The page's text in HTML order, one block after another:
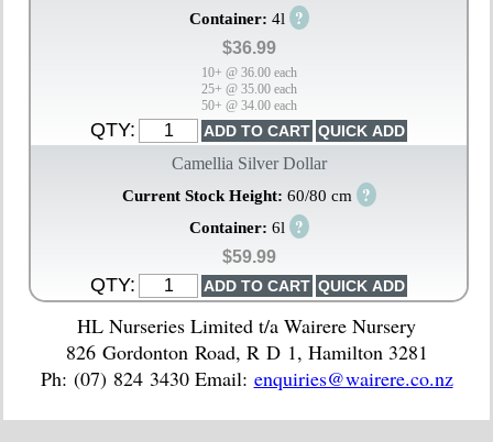
Container: 4l ?
$36.99
10+ @ 36.00 each
25+ @ 35.00 each
50+ @ 34.00 each
QTY:
Camellia Silver Dollar
Current Stock Height: 60/80 cm ?
Container: 6l ?
$59.99
QTY:
HL Nurseries Limited t/a Wairere Nursery
826 Gordonton Road, R D 1, Hamilton 3281
Ph: (07) 824 3430 Email: enquiries@wairere.co.nz